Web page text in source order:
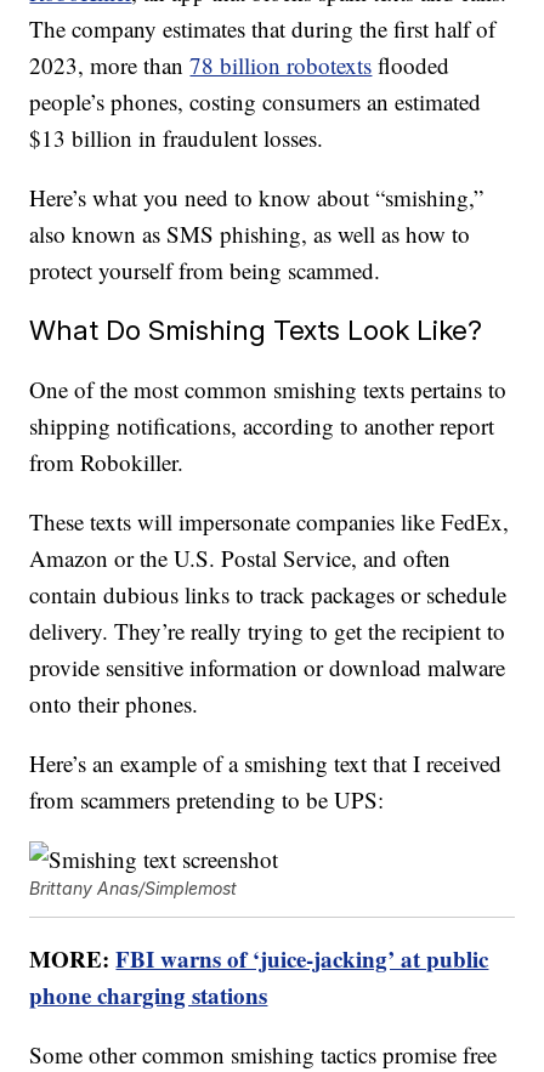
The company estimates that during the first half of
2023, more than78 billion robotexts flooded
people’s phones, costing consumers an estimated
$13 billion in fraudulent losses.
Here’s what you need to know about “smishing,”
also known as SMS phishing, as well as how to
protect yourself from being scammed.
What Do Smishing Texts Look Like?
One of the most common smishing texts pertains to
shipping notifications, according to another report
from Robokiller.
These texts will impersonate companies like FedEx,
Amazon or the U.S. Postal Service, and often
contain dubious links to track packages or schedule
delivery. They’re really trying to get the recipient to
provide sensitive information or download malware
onto their phones.
Here’s an example of a smishing text that I received
from scammers pretending to be UPS:
Brittany Anas/Simplemost
MORE:FBI warns of ‘juice-jacking’ at public
phone charging stations
Some other common smishing tactics promise free